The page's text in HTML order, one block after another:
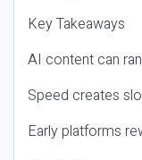
Key Takeaways
AI content can
Speed creates
Early platforms